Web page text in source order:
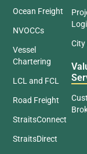
Ocean Freight
NVOCCs
Vessel
Chartering
LCL and FCL
Road Freight
StraitsConnect
StraitsDirect